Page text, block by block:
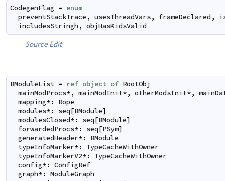
CodegenFlag = enum
preventStackTrace , usesThreadVars, frameDeclared ,
includesStringh , objHasKidsValid
Source Edit
BModuleList = ref object of RootObj
mainModProcs*, mainModInit*, otherModsInit*,
mapping*:
Rope
modules*: seq[BModule]
modulesClosed*: seq[BModule]
forwardedProcs*: seq[PSym]
generatedHeader*:
BModule
typeInfoMarker*:
TypeCacheWithOwner
typeInfoMarkerV2*:
TypeCacheWithOwner
config*: ConfigRef
graph*: ModuleGraph